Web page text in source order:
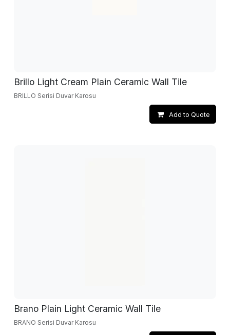
Brillo Light Cream Plain Ceramic Wall Tile
BRILLO Serisi Duvar Karosu
Add to Quote
Brano Plain Light Ceramic Wall Tile
BRANO Serisi Duvar Karosu